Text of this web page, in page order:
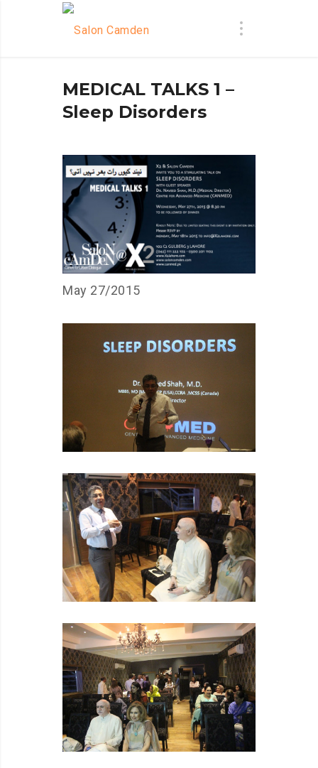
MEDICAL TALKS 1 –
Sleep Disorders
May 27/2015